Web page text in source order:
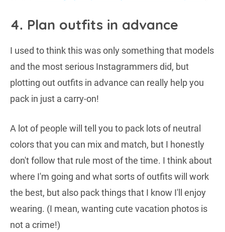
4. Plan outfits in advance
I used to think this was only something that models
and the most serious Instagrammers did, but
plotting out outfits in advance can really help you
pack in just a carry-on!
A lot of people will tell you to pack lots of neutral
colors that you can mix and match, but I honestly
don't follow that rule most of the time. I think about
where I'm going and what sorts of outfits will work
the best, but also pack things that I know I'll enjoy
wearing. (I mean, wanting cute vacation photos is
not a crime!)